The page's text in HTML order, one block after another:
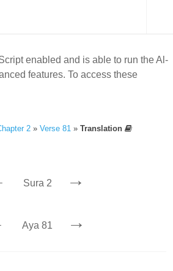
enabled and is able to run the Al-
features. To access these
2 »Verse 81 »Translation
Sura 2 →
Aya 81 →